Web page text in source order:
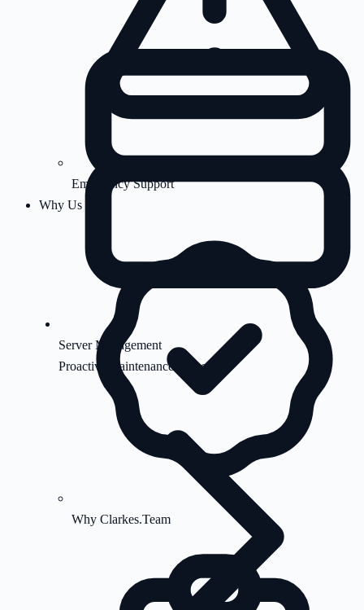
Server Management
Proactive maintenance & security
Emergency Support
Why Us
Why Clarkes.Team